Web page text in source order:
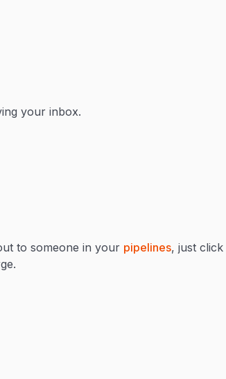
your inbox.
to someone in your pipelines, just click